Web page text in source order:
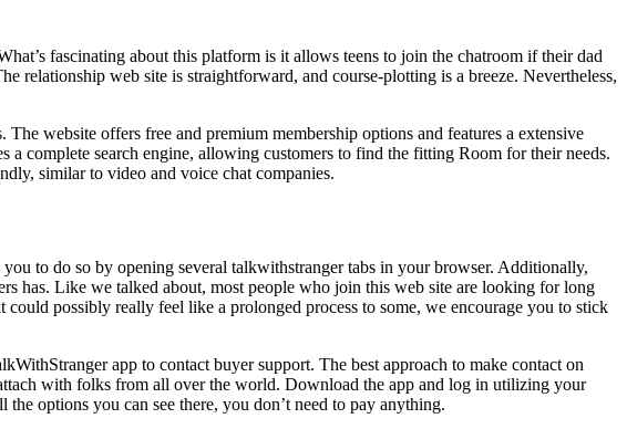
fascinating about this platform is it allows teens to join the chatroom if their dad
relationship web site is straightforward, and course-plotting is a breeze. Nevertheless,
website offers free and premium membership options and features a extensive
complete search engine, allowing customers to find the fitting Room for their needs.
similar to video and voice chat companies.
to do so by opening several talkwithstranger tabs in your browser. Additionally,
has. Like we talked about, most people who join this web site are looking for long
possibly really feel like a prolonged process to some, we encourage you to stick
app to contact buyer support. The best approach to make contact on
with folks from all over the world. Download the app and log in utilizing your
options you can see there, you don’t need to pay anything.